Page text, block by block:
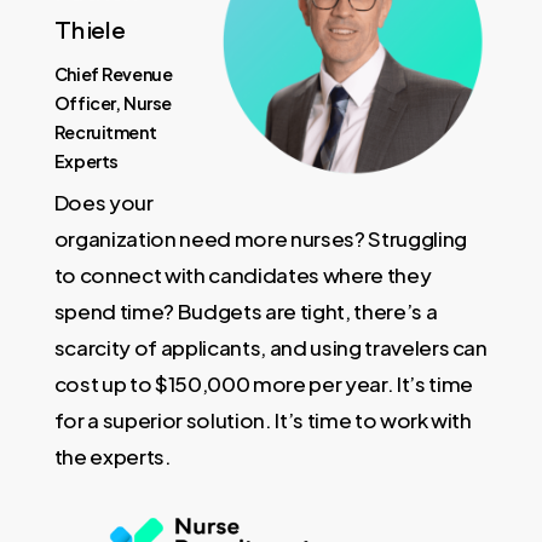
Thiele
Chief Revenue
Officer, Nurse
Recruitment
Experts
Does your
organization need more nurses? Struggling
to connect with candidates where they
spend time? Budgets are tight, there’s a
scarcity of applicants, and using travelers can
cost up to $150,000 more per year. It’s time
for a superior solution. It’s time to work with
the experts.